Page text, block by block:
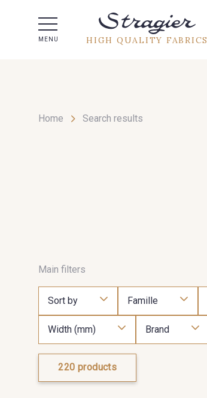
MENU HIGH QUALITY FABRICS
Home Search results
Main filters
Sort by Famille
Width (mm) Brand
220 products